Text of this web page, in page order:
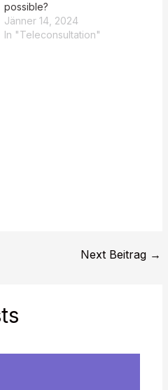
possible?
Jänner 14, 2024
In "Teleconsultation"
Next Beitrag →